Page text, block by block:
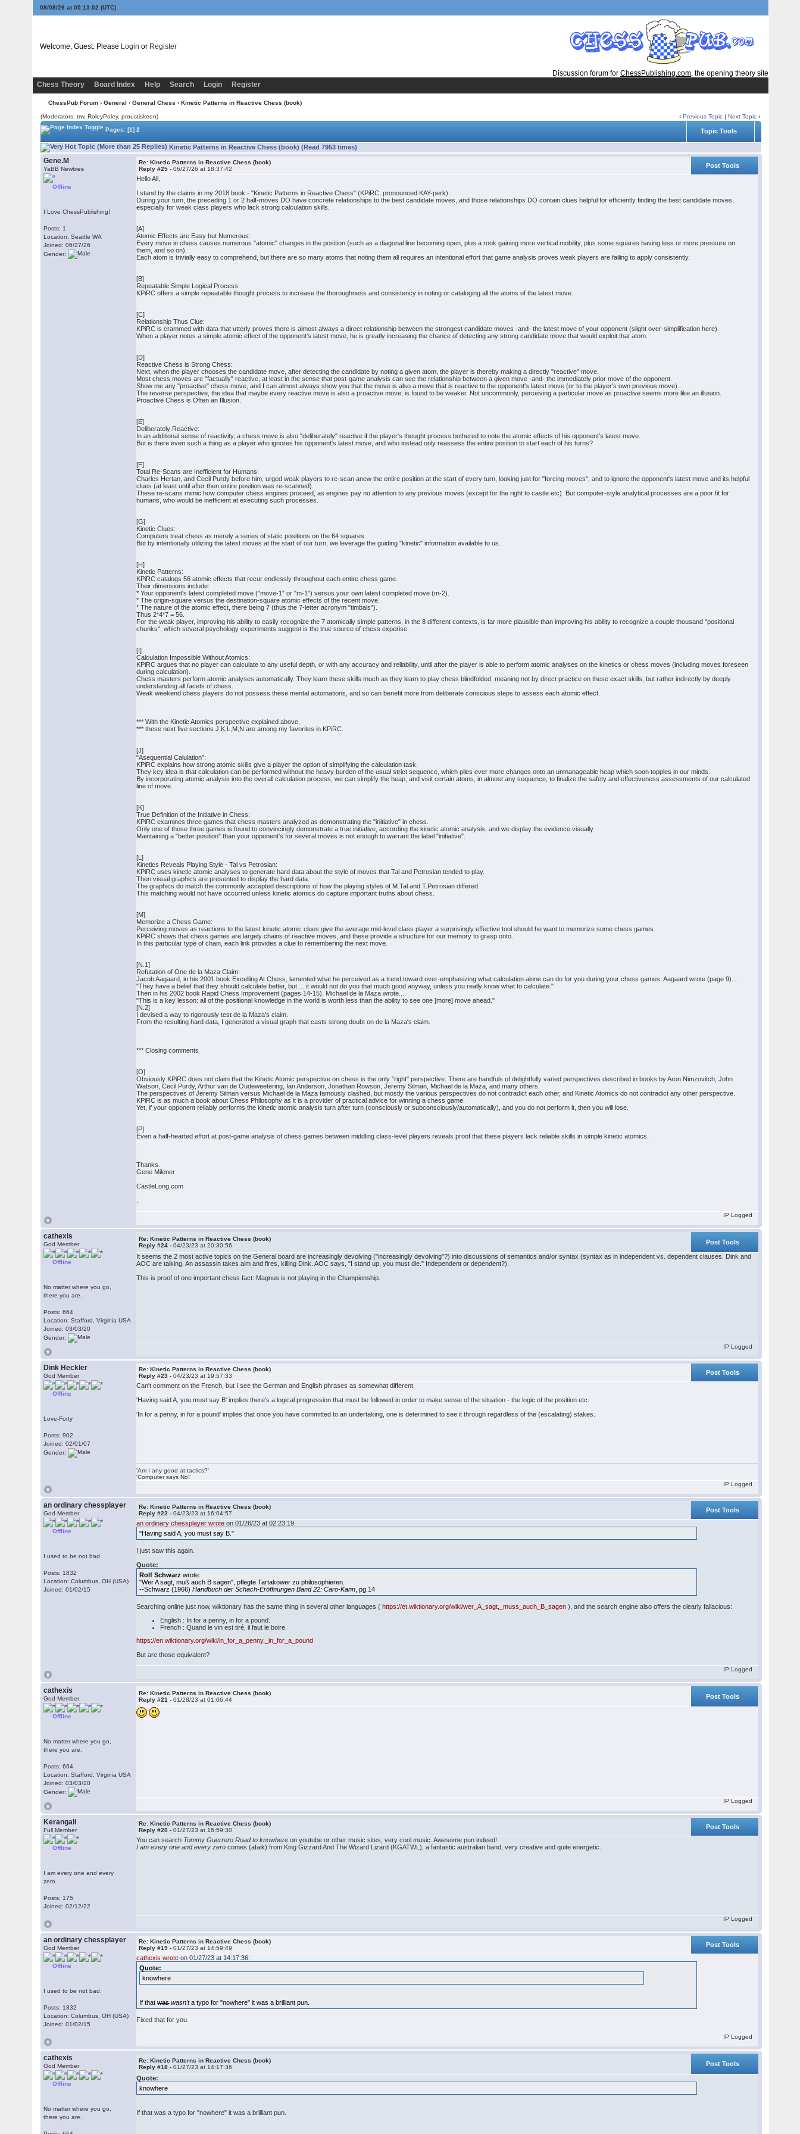
08/08/26 at 05:13:02 (UTC)
Welcome, Guest. Please Login or Register
Discussion forum for ChessPublishing.com, the opening theory site
Chess Theory
Board Index Help Search Login Register
ChessPub Forum › General › General Chess › Kinetic Patterns in Reactive Chess (book)
(Moderators: trw, RoleyPoley, proustiskeen) ‹Previous Topic |Next Topic ›
Pages:[1] 2 Topic Tools
Kinetic Patterns in Reactive Chess (book) (Read 7953 times)
Gene.M
YaBB Newbies
Offline
I Love ChessPublishing!
Posts: 1
Location: Seattle WA
Joined: 06/27/26
Gender:
Re: Kinetic Patterns in Reactive Chess (book)
Reply #25 -06/27/26 at 18:37:42
Post Tools
Hello All,
I stand by the claims in my 2018 book - "Kinetic Patterns in Reactive Chess" (KPiRC, pronounced KAY-perk).
During your turn, the preceding 1 or 2 half-moves DO have concrete relationships to the best candidate moves, and those relationships DO contain clues helpful for efficiently finding the best candidate moves,
especially for weak class players who lack strong calculation skills.
[A]
Atomic Effects are Easy but Numerous:
Every move in chess causes numerous "atomic" changes in the position (such as a diagonal line becoming open, plus a rook gaining more vertical mobility, plus some squares having less or more pressure on
them, and so on).
Each atom is trivially easy to comprehend, but there are so many atoms that noting them all requires an intentional effort that game analysis proves weak players are failing to apply consistently.
[B]
Repeatable Simple Logical Process:
KPiRC offers a simple repeatable thought process to increase the thoroughness and consistency in noting or cataloging all the atoms of the latest move.
[C]
Relationship Thus Clue:
KPiRC is crammed with data that utterly proves there is almost always a direct relationship between the strongest candidate moves -and- the latest move of your opponent (slight over-simplification here).
When a player notes a simple atomic effect of the opponent's latest move, he is greatly increasing the chance of detecting any strong candidate move that would exploit that atom.
[D]
Reactive Chess is Strong Chess:
Next, when the player chooses the candidate move, after detecting the candidate by noting a given atom, the player is thereby making a directly "reactive" move.
Most chess moves are "factually" reactive, at least in the sense that post-game analysis can see the relationship between a given move -and- the immediately prior move of the opponent.
Show me any "proactive" chess move, and I can almost always show you that the move is also a move that is reactive to the opponent's latest move (or to the player's own previous move).
The reverse perspective, the idea that maybe every reactive move is also a proactive move, is found to be weaker. Not uncommonly, perceiving a particular move as proactive seems more like an illusion.
Proactive Chess is Often an Illusion.
[E]
Deliberately Reactive:
In an additional sense of reactivity, a chess move is also "deliberately" reactive if the player's thought process bothered to note the atomic effects of his opponent's latest move.
But is there even such a thing as a player who ignores his opponent's latest move, and who instead only reassess the entire position to start each of his turns?
[F]
Total Re-Scans are Inefficient for Humans:
Charles Hertan, and Cecil Purdy before him, urged weak players to re-scan anew the entire position at the start of every turn, looking just for "forcing moves", and to ignore the opponent's latest move and its helpful
clues (at least until after then entire position was re-scanned).
These re-scans mimic how computer chess engines proceed, as engines pay no attention to any previous moves (except for the right to castle etc). But computer-style analytical processes are a poor fit for
humans, who would be inefficient at executing such processes.
[G]
Kinetic Clues:
Computers treat chess as merely a series of static positions on the 64 squares.
But by intentionally utilizing the latest moves at the start of our turn, we leverage the guiding "kinetic" information available to us.
[H]
Kinetic Patterns:
KPiRC catalogs 56 atomic effects that recur endlessly throughout each entire chess game.
Their dimensions include:
* Your opponent's latest completed move ("move-1" or "m-1") versus your own latest completed move (m-2).
* The origin-square versus the destination-square atomic effects of the recent move.
* The nature of the atomic effect, there being 7 (thus the 7-letter acronym "timbals").
Thus 2*4*7 = 56.
For the weak player, improving his ability to easily recognize the 7 atomically simple patterns, in the 8 different contexts, is far more plausible than improving his ability to recognize a couple thousand "positional
chunks", which several psychology experiments suggest is the true source of chess experise.
[I]
Calculation Impossible Without Atomics:
KPiRC argues that no player can calculate to any useful depth, or with any accuracy and reliability, until after the player is able to perform atomic analyses on the kinetics or chess moves (including moves foreseen
during calculation).
Chess masters perform atomic analyses automatically. They learn these skills much as they learn to play chess blindfolded, meaning not by direct practice on these exact skills, but rather indirectly by deeply
understanding all facets of chess.
Weak weekend chess players do not possess these mental automations, and so can benefit more from deliberate conscious steps to assess each atomic effect.
*** With the Kinetic Atomics perspective explained above,
*** these next five sections J,K,L,M,N are among my favorites in KPiRC.
[J]
"Asequential Calulation":
KPiRC explains how strong atomic skills give a player the option of simplifying the calculation task.
They key idea is that calculation can be performed without the heavy burden of the usual strict sequence, which piles ever more changes onto an unmanageable heap which soon topples in our minds.
By incorporating atomic analysis into the overall calculation process, we can simplify the heap, and visit certain atoms, in almost any sequence, to finalize the safety and effectiveness assessments of our calculated
line of move.
[K]
True Definition of the Initiative in Chess:
KPiRC examines three games that chess masters analyzed as demonstrating the "initiative" in chess.
Only one of those three games is found to convincingly demonstrate a true initiative, according the kinetic atomic analysis, and we display the evidence visually.
Maintaining a "better position" than your opponent's for several moves is not enough to warrant the label "initiative".
[L]
Kinetics Reveals Playing Style - Tal vs Petrosian:
KPiRC uses kinetic atomic analyses to generate hard data about the style of moves that Tal and Petrosian tended to play.
Then visual graphics are presented to display the hard data.
The graphics do match the commonly accepted descriptions of how the playing styles of M.Tal and T.Petrosian differed.
This matching would not have occurred unless kinetic atomics do capture important truths about chess.
[M]
Memorize a Chess Game:
Perceiving moves as reactions to the latest kinetic atomic clues give the average mid-level class player a surprisingly effective tool should he want to memorize some chess games.
KPiRC shows that chess games are largely chains of reactive moves, and these provide a structure for our memory to grasp onto.
In this particular type of chain, each link provides a clue to remembering the next move.
[N.1]
Refutation of One de la Maza Claim:
Jacob Aagaard, in his 2001 book Excelling At Chess, lamented what he perceived as a trend toward over-emphasizing what calculation alone can do for you during your chess games. Aagaard wrote (page 9)...
"They have a belief that they should calculate better, but ... it would not do you that much good anyway, unless you really know what to calculate."
Then in his 2002 book Rapid Chess Improvement (pages 14-15), Michael de la Maza wrote...
"This is a key lesson: all of the positional knowledge in the world is worth less than the ability to see one [more] move ahead."
[N.2]
I devised a way to rigorously test de la Maza's claim.
From the resulting hard data, I generated a visual graph that casts strong doubt on de la Maza's claim.
*** Closing comments
[O]
Obviously KPiRC does not claim that the Kinetic Atomic perspective on chess is the only "right" perspective. There are handfuls of delightfully varied perspectives described in books by Aron Nimzovitch, John
Watson, Cecil Purdy, Arthur van de Oudeweetering, Ian Anderson, Jonathan Rowson, Jeremy Silman, Michael de la Maza, and many others.
The perspectives of Jeremy Silman versus Michael de la Maza famously clashed, but mostly the various perspectives do not contradict each other, and Kinetic Atomics do not contradict any other perspective.
KPiRC is as much a book about Chess Philosophy as it is a provider of practical advice for winning a chess game.
Yet, if your opponent reliably performs the kinetic atomic analysis turn after turn (consciously or subconsciously/automatically), and you do not perform it, then you will lose.
[P]
Even a half-hearted effort at post-game analysis of chess games between middling class-level players reveals proof that these players lack reliable skills in simple kinetic atomics.
Thanks.
Gene Milener
CastleLong.com
IP Logged
cathexis
God Member
Offline
No matter where you go,
there you are.
Posts: 664
Location: Stafford, Virginia USA
Joined: 03/03/20
Gender:
Re: Kinetic Patterns in Reactive Chess (book)
Reply #24 -04/23/23 at 20:30:56
Post Tools
It seems the 2 most active topics on the General board are increasingly devolving ("increasingly devolving"?) into discussions of semantics and/or syntax (syntax as in independent vs. dependent clauses. Dink and
AOC are talking. An assassin takes aim and fires, killing Dink. AOC says, "I stand up, you must die." Independent or dependent?).
This is proof of one important chess fact: Magnus is not playing in the Championship.
IP Logged
Dink Heckler
God Member
Offline
Love-Forty
Posts: 902
Joined: 02/01/07
Gender:
Re: Kinetic Patterns in Reactive Chess (book)
Reply #23 -04/23/23 at 19:57:33
Post Tools
Can't comment on the French, but I see the German and English phrases as somewhat different.
'Having said A, you must say B' implies there's a logical progression that must be followed in order to make sense of the situation - the logic of the position etc.
'In for a penny, in for a pound' implies that once you have committed to an undertaking, one is determined to see it through regardless of the (escalating) stakes.
'Am I any good at tactics?'
'Computer says No!'
IP Logged
an ordinary chessplayer
God Member
Offline
I used to be not bad.
Posts: 1832
Location: Columbus, OH (USA)
Joined: 01/02/15
Re: Kinetic Patterns in Reactive Chess (book)
Reply #22 -04/23/23 at 16:04:57
Post Tools
an ordinary chessplayer wrote on 01/26/23 at 02:23:19:
"Having said A, you must say B."
I just saw this again.
Quote:
Rolf Schwarz wrote:
"Wer A sagt, muß auch B sagen", pflegte Tartakower zu philosophieren.
--Schwarz (1966)Handbuch der Schach-Eröffnungen Band 22: Caro-Kann , pg.14
Searching online just now, wiktionary has the same thing in several other languages (https://et.wiktionary.org/wiki/wer_A_sagt,_muss_auch_B_sagen ), and the search engine also offers the clearly fallacious:
English : In for a penny, in for a pound.
French : Quand le vin est tiré, il faut le boire.
https://en.wiktionary.org/wiki/in_for_a_penny,_in_for_a_pound
But are those equivalent?
IP Logged
cathexis
God Member
Offline
No matter where you go,
there you are.
Posts: 664
Location: Stafford, Virginia USA
Joined: 03/03/20
Gender:
Re: Kinetic Patterns in Reactive Chess (book)
Reply #21 -01/28/23 at 01:06:44 Post Tools
IP Logged
Kerangali
Full Member
Offline
I am every one and every
zero
Posts: 175
Joined: 02/12/22
Re: Kinetic Patterns in Reactive Chess (book)
Reply #20 -01/27/23 at 16:59:30
Post Tools
You can search Tommy Guerrero Road to knowhere on youtube or other music sites, very cool music. Awesome pun indeed!
I am every one and every zero comes (afaik) from King Gizzard And The Wizard Lizard (KGATWL), a fantastic australian band, very creative and quite energetic.
IP Logged
an ordinary chessplayer
God Member
Offline
I used to be not bad.
Posts: 1832
Location: Columbus, OH (USA)
Joined: 01/02/15
Re: Kinetic Patterns in Reactive Chess (book)
Reply #19 -01/27/23 at 14:59:49
Post Tools
cathexis wrote on 01/27/23 at 14:17:36:
Quote:
knowhere
If thatwas wasn'ta typo for "nowhere" it was a brilliant pun.
Fixed that for you.
IP Logged
cathexis
God Member
Offline
No matter where you go,
there you are.
Re: Kinetic Patterns in Reactive Chess (book)
Reply #18 -01/27/23 at 14:17:36
Post Tools
Quote:
knowhere
If that was a typo for "nowhere" it was a brilliant pun.